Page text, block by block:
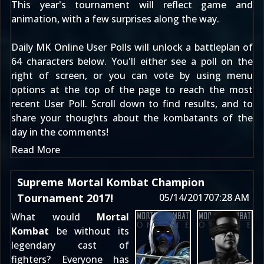
This year's tournament will reflect game and
animation, with a few surprises along the way.
Daily MK Online User Polls will unlock a battleplan of
64 characters below. You'll either see a poll on the
right of screen, or you can vote by using menu
options at the top of the page to reach the most
recent User Poll. Scroll down to find results, and to
share your thoughts about the kombatants of the
day in the comments!
Read More
Supreme Mortal Kombat Champion
Tournament 2017!
05/14/201707:28 AM
What would Mortal
Kombat be without its
legendary cast of
fighters? Everyone has